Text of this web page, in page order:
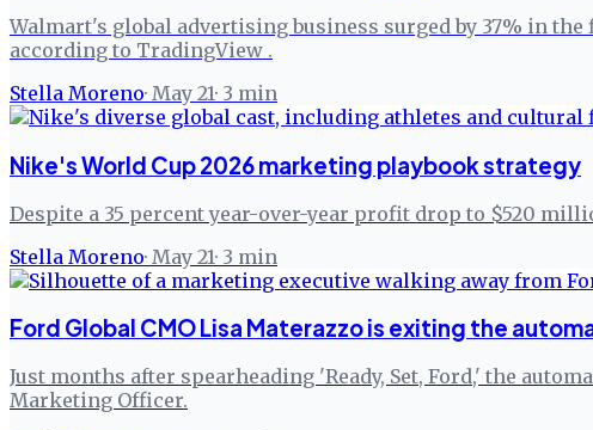
Walmart's global advertising business surged by 37% in
according to TradingView .
Stella Moreno· May 21· 3 min
Nike's World Cup 2026 marketing playbook strategy
Despite a 35 percent year-over-year profit drop to $520
Stella Moreno· May 21· 3 min
Ford Global CMO Lisa Materazzo is exiting the
Just months after spearheading 'Ready, Set, Ford,' the
Marketing Officer.